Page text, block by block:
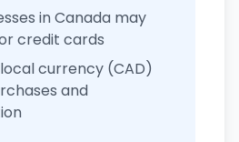
in Canada may
credit cards
currency (CAD)
and